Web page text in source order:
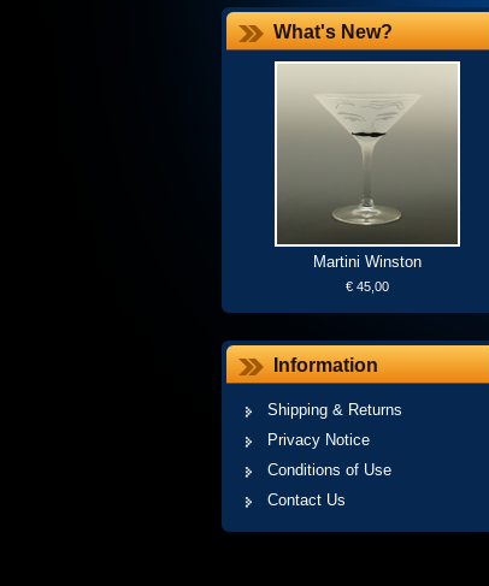
What's New?
Martini Winston
€ 45,00
Information
Shipping & Returns
Privacy Notice
Conditions of Use
Contact Us